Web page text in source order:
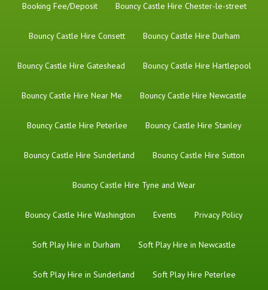
Booking Fee/Deposit Bouncy Castle Hire Chester-le-street
Bouncy Castle Hire Consett Bouncy Castle Hire Durham
Bouncy Castle Hire Gateshead Bouncy Castle Hire Hartlepool
Bouncy Castle Hire Near Me Bouncy Castle Hire Newcastle
Bouncy Castle Hire Peterlee Bouncy Castle Hire Stanley
Bouncy Castle Hire Sunderland Bouncy Castle Hire Sutton
Bouncy Castle Hire Tyne and Wear
Bouncy Castle Hire Washington Events Privacy Policy
Soft Play Hire in Durham Soft Play Hire in Newcastle
Soft Play Hire in Sunderland Soft Play Hire Peterlee